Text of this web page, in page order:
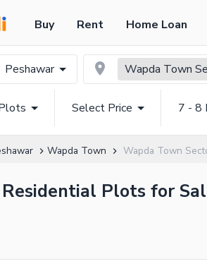
Buy Rent Home Loan
Peshawar Wapda Town
Select Price 7 - 8
Wapda Town Wapda Town
Plots for